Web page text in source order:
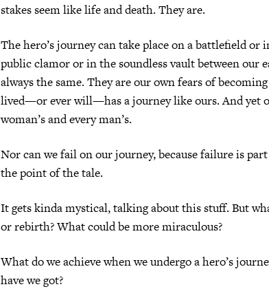
stakes seem like life and death. They are.
The hero’s journey can take place on a battlefield
public clamor or in the soundless vault between our
always the same. They are our own fears of
lived—or ever will—has a journey like ours. And yet
woman’s and every man’s.
Nor can we fail on our journey, because failure is
the point of the tale.
It gets kinda mystical, talking about this stuff. But
or rebirth? What could be more miraculous?
What do we achieve when we undergo a hero’s
have we got?